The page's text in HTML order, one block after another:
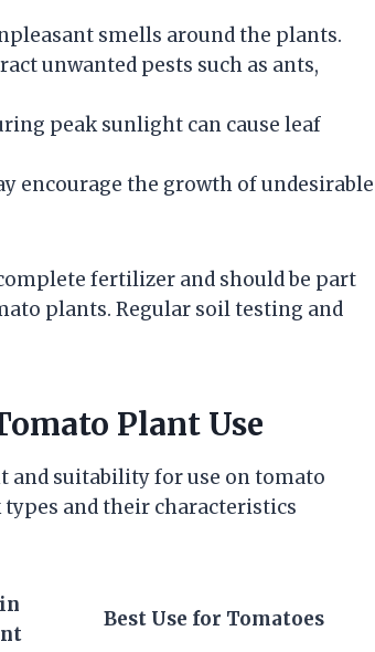
smells around the plants.
unwanted pests such as ants,
peak sunlight can cause leaf
encourage the growth of undesirable
fertilizer and should be part
plants. Regular soil testing and
Plant Use
suitability for use on tomato
and their characteristics
Best Use for Tomatoes